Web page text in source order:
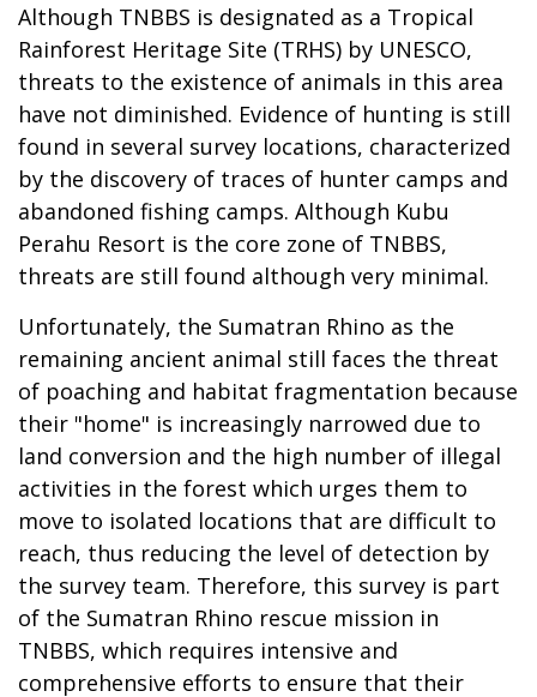
Although TNBBS is designated as a Tropical
Rainforest Heritage Site (TRHS) by UNESCO,
threats to the existence of animals in this area
have not diminished. Evidence of hunting is still
found in several survey locations, characterized
by the discovery of traces of hunter camps and
abandoned fishing camps. Although Kubu
Perahu Resort is the core zone of TNBBS,
threats are still found although very minimal.
Unfortunately, the Sumatran Rhino as the
remaining ancient animal still faces the threat
of poaching and habitat fragmentation because
their "home" is increasingly narrowed due to
land conversion and the high number of illegal
activities in the forest which urges them to
move to isolated locations that are difficult to
reach, thus reducing the level of detection by
the survey team. Therefore, this survey is part
of the Sumatran Rhino rescue mission in
TNBBS, which requires intensive and
comprehensive efforts to ensure that their